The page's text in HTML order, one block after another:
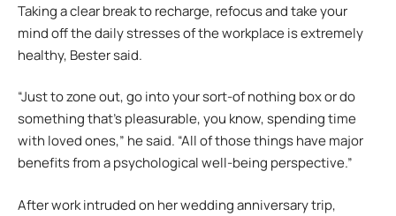
Taking a clear break to recharge, refocus and take your
mind off the daily stresses of the workplace is extremely
healthy, Bester said.
“Just to zone out, go into your sort-of nothing box or do
something that’s pleasurable, you know, spending time
with loved ones,” he said. “All of those things have major
benefits from a psychological well-being perspective.”
After work intruded on her wedding anniversary trip,